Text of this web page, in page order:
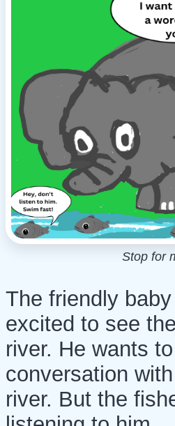
Stop for
The friendly
excited to see
river. He wants
conversation
river. But the